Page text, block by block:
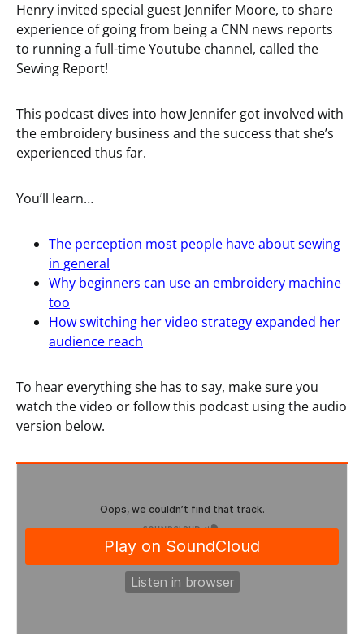
Henry invited special guest Jennifer Moore, to share
experience of going from being a CNN news reports
to running a full-time Youtube channel, called the
Sewing Report!
This podcast dives into how Jennifer got involved with
the embroidery business and the success that she’s
experienced thus far.
You’ll learn…
The perception most people have about sewing
in general
Why beginners can use an embroidery machine
too
How switching her video strategy expanded her
audience reach
To hear everything she has to say, make sure you
watch the video or follow this podcast using the audio
version below.